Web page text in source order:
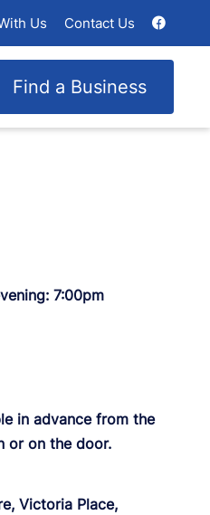
Us Contact Us
Find a Business
7:00pm
in advance from the
or on the door.
Victoria Place,